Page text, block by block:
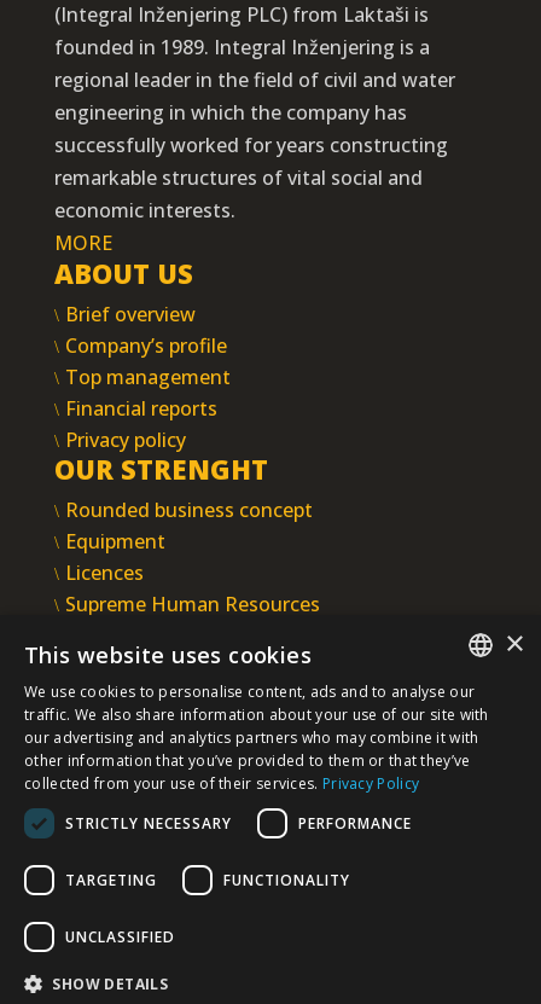
(Integral Inženjering PLC) from Laktaši is
founded in 1989. Integral Inženjering is a
regional leader in the field of civil and water
engineering in which the company has
successfully worked for years constructing
remarkable structures of vital social and
economic interests.
MORE
ABOUT US
Brief overview
Company’s profile
Top management
Financial reports
Privacy policy
OUR STRENGHT
Rounded business concept
Equipment
Licences
Supreme Human Resources
INTEGRAL INŽENJERING PLC
Omladinska 44, 78250 Laktaši
+387 (0)51 337 401
+387 (0)51 337 491
iicbl@integragrupa.com
www.integral.ba
The content of this website serves to simultaneously inform
completeness, and quality of the information presented.
solely and personally responsible for your choices, actions,
and results - now and in the future.
SERBIAN
/EN/
×
This website uses cookies
We use cookies to personalise content, ads and to analyse our
traffic. We also share information about your use of our site with
our advertising and analytics partners who may combine it with
other information that you’ve provided to them or that they’ve
collected from your use of their services. Privacy Policy
STRICTLY NECESSARY
PERFORMANCE
TARGETING FUNCTIONALITY
UNCLASSIFIED
SHOW DETAILS